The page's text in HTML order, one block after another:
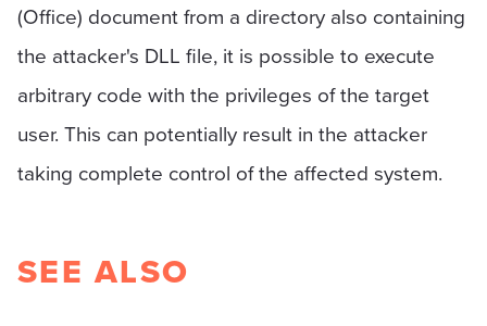
(Office) document from a directory also containing
the attacker's DLL file, it is possible to execute
arbitrary code with the privileges of the target
user. This can potentially result in the attacker
taking complete control of the affected system.
SEE ALSO